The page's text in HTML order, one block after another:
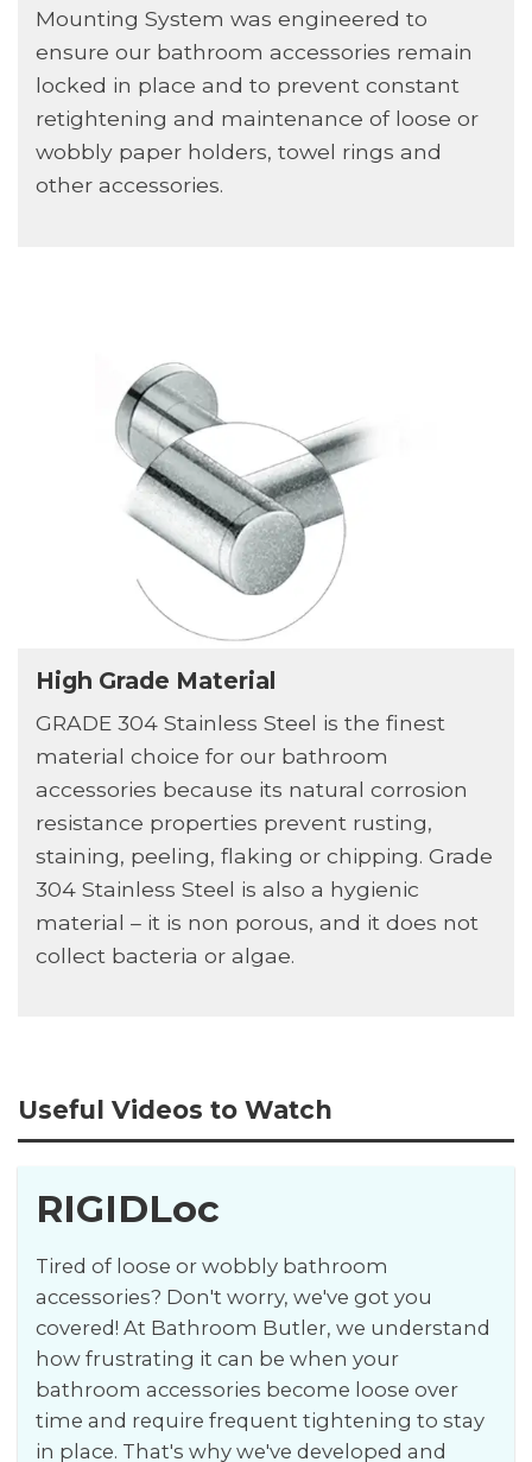
Mounting System was engineered to
ensure our bathroom accessories remain
locked in place and to prevent constant
retightening and maintenance of loose or
wobbly paper holders, towel rings and
other accessories.
High Grade Material
GRADE 304 Stainless Steel is the finest
material choice for our bathroom
accessories because its natural corrosion
resistance properties prevent rusting,
staining, peeling, flaking or chipping. Grade
304 Stainless Steel is also a hygienic
material – it is non porous, and it does not
collect bacteria or algae.
Useful Videos to Watch
RIGIDLoc
Tired of loose or wobbly bathroom
accessories? Don't worry, we've got you
covered! At Bathroom Butler, we understand
how frustrating it can be when your
bathroom accessories become loose over
time and require frequent tightening to stay
in place. That's why we've developed and